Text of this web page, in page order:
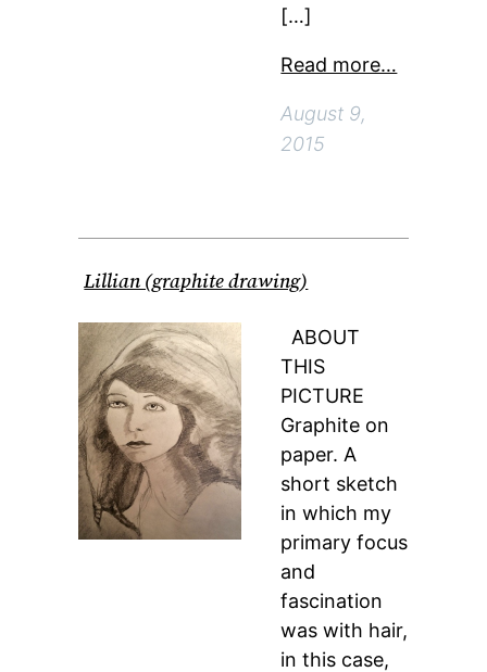
[…]
Read more…
August 9,
2015
Lillian (graphite drawing)
ABOUT
THIS
PICTURE
Graphite on
paper. A
short sketch
in which my
primary focus
and
fascination
was with hair,
in this case,